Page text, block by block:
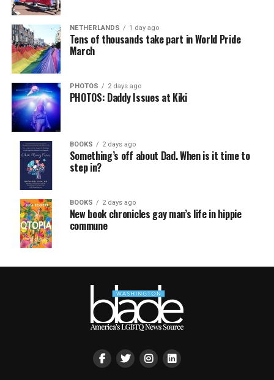
NETHERLANDS 1 day ago
Tens of thousands take part in World Pride
March
PHOTOS 2 days ago
PHOTOS: Daddy Issues at Kiki
BOOKS 2 days ago
Something’s off about Dad. When is it time to
step in?
BOOKS 2 days ago
New book chronicles gay man’s life in hippie
commune